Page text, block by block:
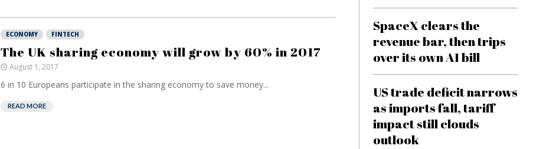
ECONOMY FINTECH
The UK sharing economy will grow by 60% in 2017
August 1, 2017
6 in 10 Europeans participate in the sharing economy to save money...
READ MORE
SpaceX clears the
revenue bar, then trips
over its own AI bill
US trade deficit narrows
as imports fall, tariff
impact still clouds
outlook